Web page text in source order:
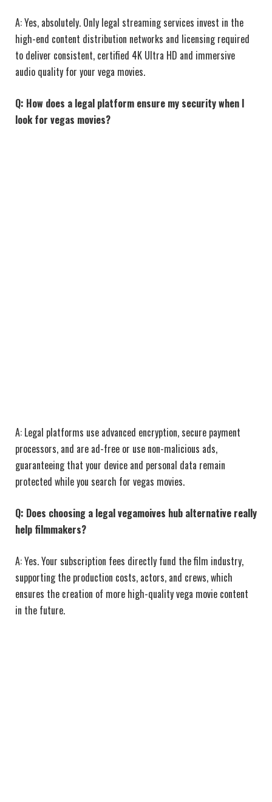
A: Yes, absolutely. Only legal streaming services invest in the
high-end content distribution networks and licensing required
to deliver consistent, certified 4K Ultra HD and immersive
audio quality for your vega movies.
Q: How does a legal platform ensure my security when I
look for vegas movies?
A: Legal platforms use advanced encryption, secure payment
processors, and are ad-free or use non-malicious ads,
guaranteeing that your device and personal data remain
protected while you search for vegas movies.
Q: Does choosing a legal vegamoives hub alternative really
help filmmakers?
A: Yes. Your subscription fees directly fund the film industry,
supporting the production costs, actors, and crews, which
ensures the creation of more high-quality vega movie content
in the future.